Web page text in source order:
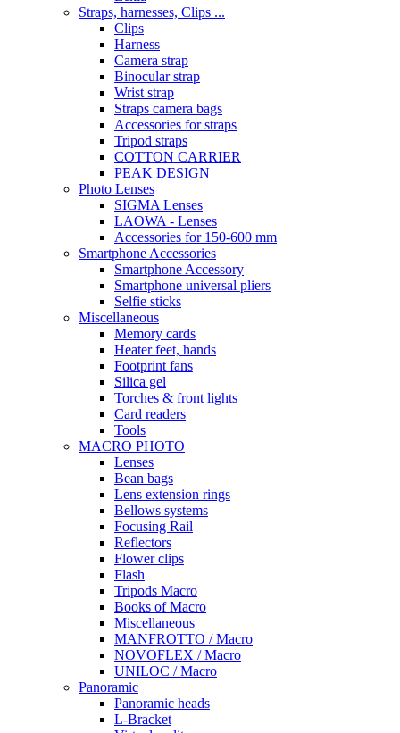
Straps, harnesses, Clips ...
Clips
Harness
Camera strap
Binocular strap
Wrist strap
Straps camera bags
Accessories for straps
Tripod straps
COTTON CARRIER
PEAK DESIGN
Photo Lenses
SIGMA Lenses
LAOWA - Lenses
Accessories for 150-600 mm
Smartphone Accessories
Smartphone Accessory
Smartphone universal pliers
Selfie sticks
Miscellaneous
Memory cards
Heater feet, hands
Footprint fans
Silica gel
Torches & front lights
Card readers
Tools
MACRO PHOTO
Lenses
Bean bags
Lens extension rings
Bellows systems
Focusing Rail
Reflectors
Flower clips
Flash
Tripods Macro
Books of Macro
Miscellaneous
MANFROTTO / Macro
NOVOFLEX / Macro
UNILOC / Macro
Panoramic
Panoramic heads
L-Bracket